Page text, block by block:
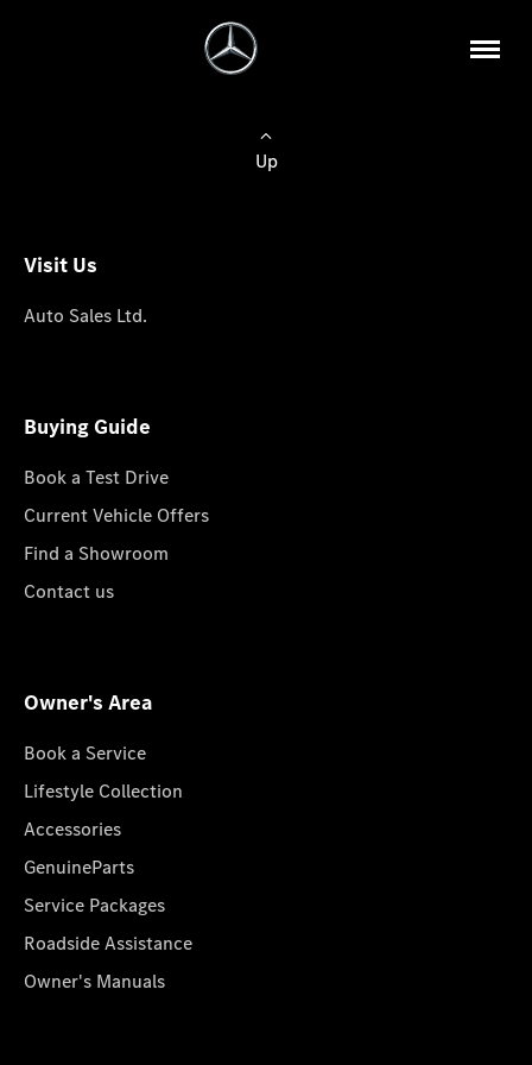
Up
Visit Us
Auto Sales Ltd.
Buying Guide
Book a Test Drive
Current Vehicle Offers
Find a Showroom
Contact us
Owner's Area
Book a Service
Lifestyle Collection
Accessories
GenuineParts
Service Packages
Roadside Assistance
Owner's Manuals